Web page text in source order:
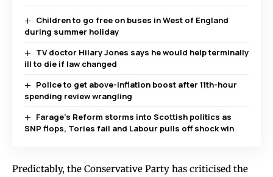
Children to go free on buses in West of England
during summer holiday
TV doctor Hilary Jones says he would help terminally
ill to die if law changed
Police to get above-inflation boost after 11th-hour
spending review wrangling
Farage’s Reform storms into Scottish politics as
SNP flops, Tories fail and Labour pulls off shock win
Predictably, the Conservative Party has criticised the